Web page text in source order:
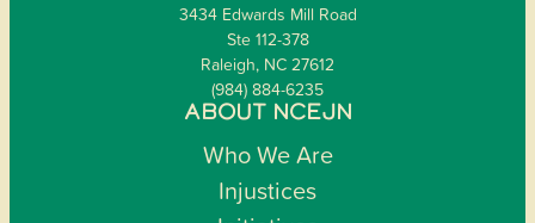
3434 Edwards Mill Road
Ste 112-378
Raleigh, NC 27612
(984) 884-6235
ABOUT NCEJN
Who We Are
Injustices